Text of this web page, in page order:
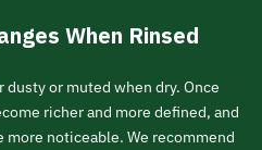
When Rinsed
dusty or muted when dry. Once
richer and more defined, and
noticeable. We recommend